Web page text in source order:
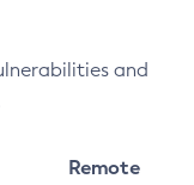
and
Remote